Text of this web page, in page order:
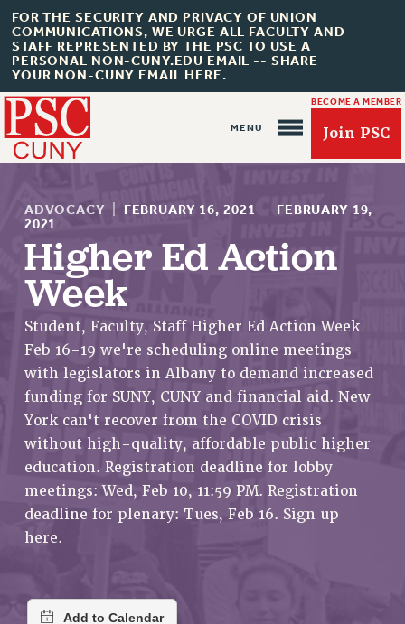
FOR THE SECURITY AND PRIVACY OF UNION
COMMUNICATIONS, WE URGE ALL FACULTY AND
STAFF REPRESENTED BY THE PSC TO USE A
PERSONAL NON-CUNY.EDU EMAIL -- SHARE
YOUR NON-CUNY EMAIL HERE.
BECOME A MEMBER
Join PSC
About Us
ABOUT US
JOIN PSC
JOIN OR RECOMMIT ONLINE
JOIN PSC RF FIELD UNITS
REQUEST MAILED MEMBER CARD
MEMBERSHIP
UPDATE YOUR MEMBERSHIP INFORMATION
WHO WE ARE
AFT/NYSUT DELEGATES
ADVOCACY FEBRUARY 16, 2021 — FEBRUARY 19,
2021
Higher Ed Action
Week
Student, Faculty, Staff Higher Ed Action Week
Feb 16-19 we're scheduling online meetings
with legislators in Albany to demand increased
funding for SUNY, CUNY and financial aid. New
York can't recover from the COVID crisis
without high-quality, affordable public higher
education. Registration deadline for lobby
meetings: Wed, Feb 10, 11:59 PM. Registration
deadline for plenary: Tues, Feb 16. Sign up
here.